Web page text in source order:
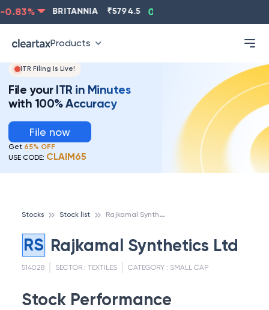
% BRITANNIA 5794.5 0.13
Products
ITR Filing Is Live!
File your ITR in Minutes
with 100% Accuracy
File now
Get 65% OFF
USE CODE: CLAIM65
Stocks Stock list R
ajkamal Synthetics Ltd
RS Rajkamal Synthetics Ltd
514028 SECTOR : TEXTILES CATEGORY : SMALL CAP
Stock Performance